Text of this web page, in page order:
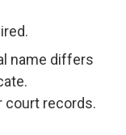
name differs
court records.